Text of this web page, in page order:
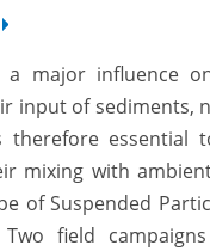
a major influence
input of sediments,
therefore essential
mixing with
of Suspended
field